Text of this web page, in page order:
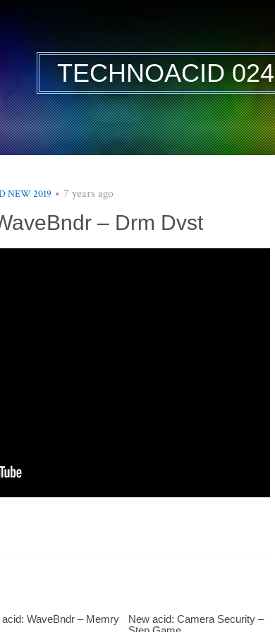
TECHNOACID 024
NEW 2019 7 years ago
– Drm Dvst
acid: WaveBndr – Memry
New acid: Camera Security –